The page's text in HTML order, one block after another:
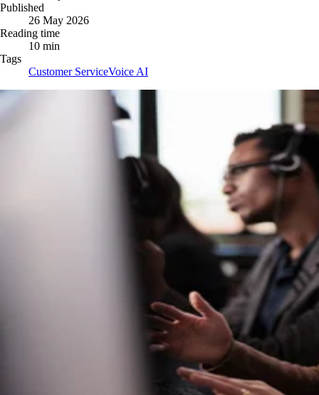
Published
26 May 2026
Reading time
10 min
Tags
Customer ServiceVoice AI